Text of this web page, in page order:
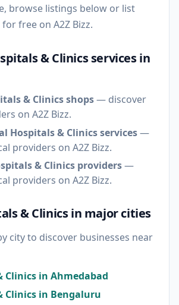
browse listings below or list
free on A2Z Bizz.
& Clinics services in
& Clinics shops— discover
on A2Z Bizz.
Hospitals & Clinics services—
providers on A2Z Bizz.
& Clinics providers—
providers on A2Z Bizz.
& Clinics in major cities
city to discover businesses near
Clinics in Ahmedabad
Clinics in Bengaluru